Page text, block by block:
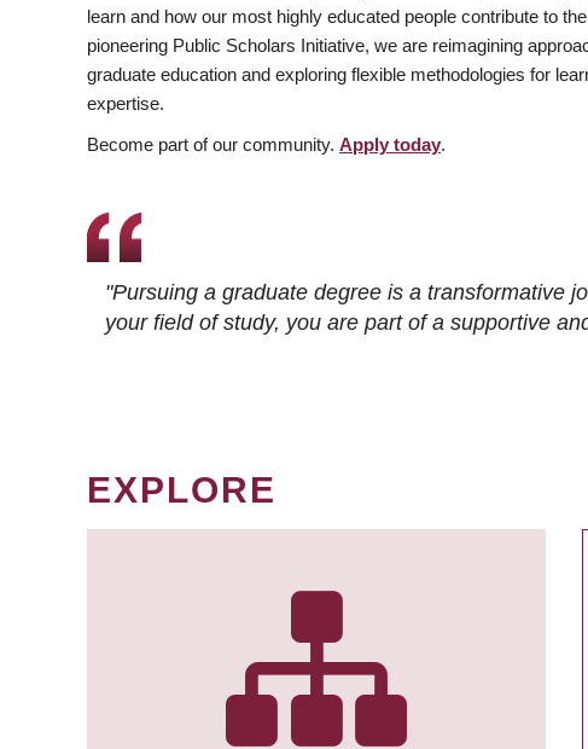
learn and how our most highly educated people contribute to
pioneering Public Scholars Initiative, we are reimagining
graduate education and exploring flexible methodologies for
expertise.
Become part of our community. Apply today.
"Pursuing a graduate degree is a transformative
your field of study, you are part of a supportive
EXPLORE